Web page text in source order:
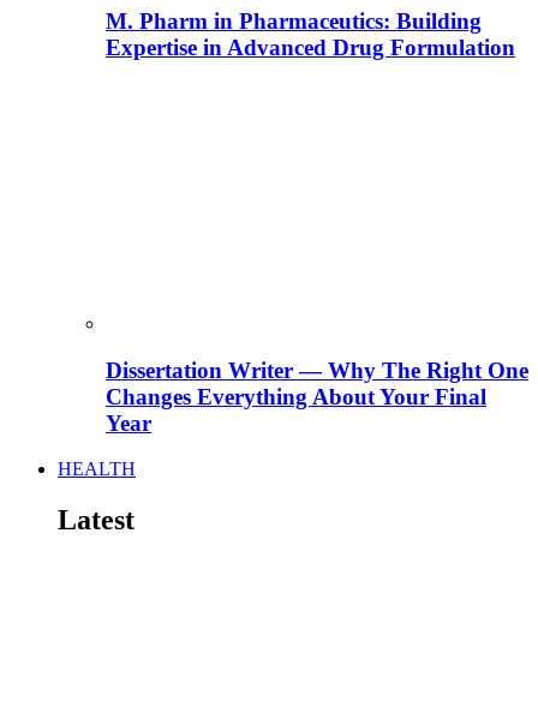
M. Pharm in Pharmaceutics: Building
Expertise in Advanced Drug Formulation
Dissertation Writer — Why The Right One
Changes Everything About Your Final
Year
HEALTH
Latest